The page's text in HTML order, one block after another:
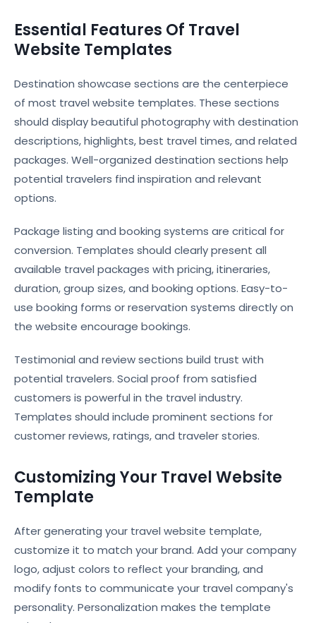
Essential Features Of Travel
Website Templates
Destination showcase sections are the centerpiece
of most travel website templates. These sections
should display beautiful photography with destination
descriptions, highlights, best travel times, and related
packages. Well-organized destination sections help
potential travelers find inspiration and relevant
options.
Package listing and booking systems are critical for
conversion. Templates should clearly present all
available travel packages with pricing, itineraries,
duration, group sizes, and booking options. Easy-to-
use booking forms or reservation systems directly on
the website encourage bookings.
Testimonial and review sections build trust with
potential travelers. Social proof from satisfied
customers is powerful in the travel industry.
Templates should include prominent sections for
customer reviews, ratings, and traveler stories.
Customizing Your Travel Website
Template
After generating your travel website template,
customize it to match your brand. Add your company
logo, adjust colors to reflect your branding, and
modify fonts to communicate your travel company's
personality. Personalization makes the template